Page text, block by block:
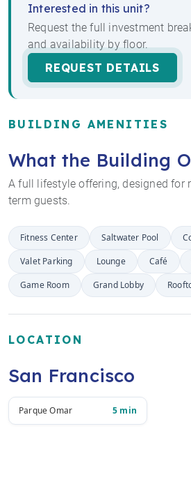
Interested in this unit?
Request the full investment
and availability by floor.
REQUEST DETAILS
BUILDING AMENITIES
What the Building
A full lifestyle offering, designed for
term guests.
Fitness Center Saltwater Pool
Valet Parking
Lounge Café
Game Room
Grand Lobby
LOCATION
San Francisco
Parque Omar 5 min